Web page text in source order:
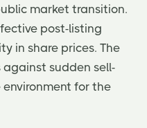
market transition.
post-listing
in share prices. The
sudden sell-
for the